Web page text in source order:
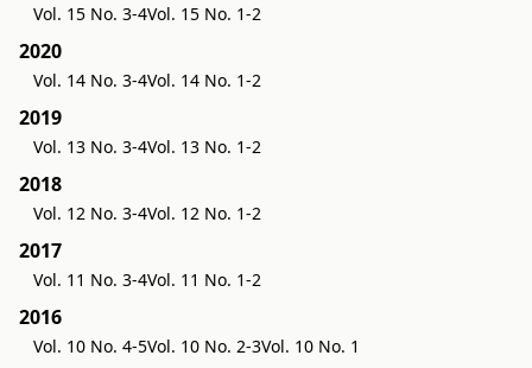
Vol. 15 No. 3-4Vol. 15 No. 1-2
2020
Vol. 14 No. 3-4Vol. 14 No. 1-2
2019
Vol. 13 No. 3-4Vol. 13 No. 1-2
2018
Vol. 12 No. 3-4Vol. 12 No. 1-2
2017
Vol. 11 No. 3-4Vol. 11 No. 1-2
2016
Vol. 10 No. 4-5Vol. 10 No. 2-3Vol. 10 No. 1